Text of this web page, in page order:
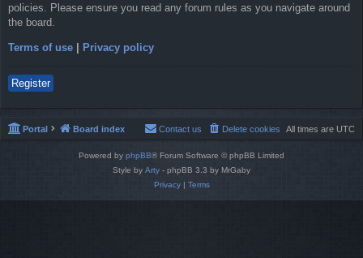
policies. Please ensure you read any forum rules as you navigate around
the board.
Terms of use Privacy policy
Register
Portal Board index All times are UTC
Delete cookies
Contact us
Powered by phpBB® Forum Software © phpBB Limited
Style by Arty - phpBB 3.3 by MrGaby
Privacy| Terms